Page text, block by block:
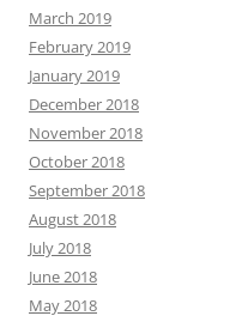
March 2019
February 2019
January 2019
December 2018
November 2018
October 2018
September 2018
August 2018
July 2018
June 2018
May 2018